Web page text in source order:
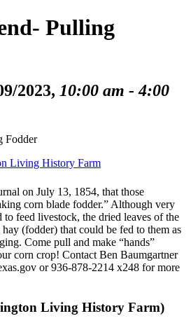
Pulling
2023, 10:00 am - 4:00
Living History Farm
on July 13, 1854, that those
corn blade fodder.” Although very
to feed livestock, the dried leaves of the
(fodder) that could be fed to them as
Come pull and make “hands”
corn crop! Contact Ben Baumgartner
or 936-878-2214 x248 for more
Living History Farm)